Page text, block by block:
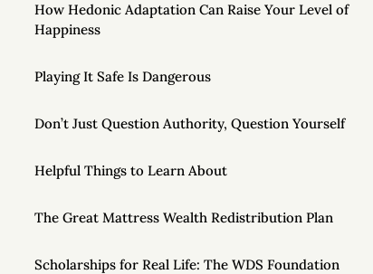
How Hedonic Adaptation Can Raise Your Level of
Happiness
Playing It Safe Is Dangerous
Don’t Just Question Authority, Question Yourself
Helpful Things to Learn About
The Great Mattress Wealth Redistribution Plan
Scholarships for Real Life: The WDS Foundation